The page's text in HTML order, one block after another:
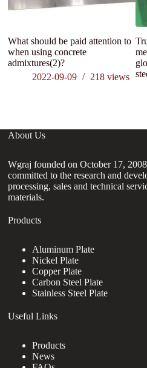
What should be paid attention to
when using concrete
admixtures(2)?
2022-09-09
218views
About Us
Wgraj founded on October 17,
committed to the research and
processing, sales and technical
materials.
Products
Aluminum Plate
Nickel Plate
Copper Plate
Carbon Steel Plate
Stainless Steel Plate
Useful Links
Products
News